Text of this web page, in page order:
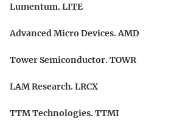
Lumentum. LITE
Advanced Micro Devices. AMD
Tower Semiconductor. TOWR
LAM Research. LRCX
TTM Technologies. TTMI